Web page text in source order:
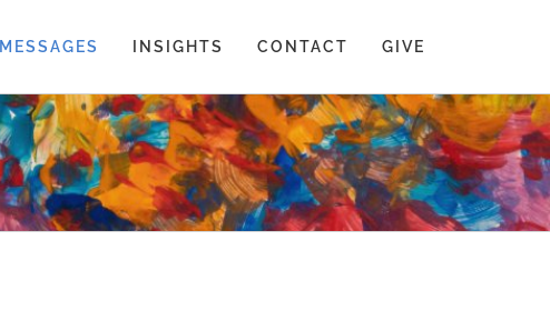
MESSAGES INSIGHTS CONTACT GIVE